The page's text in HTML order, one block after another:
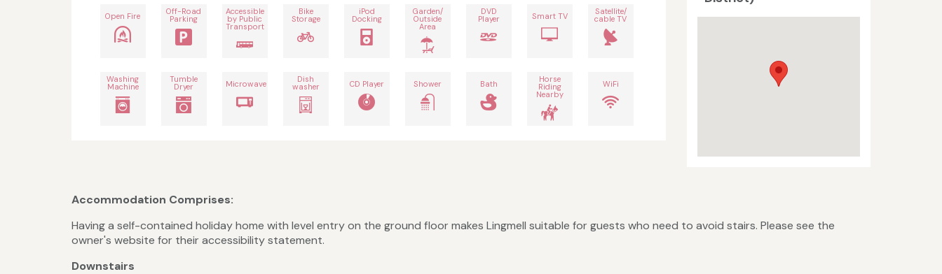
Open Fire Off-Road
Parking
Accessible
by Public
Transport
Bike
Storage
iPod
Docking
Garden/
Outside
Area
DVD
Player Smart TV Satellite/
cable TV
Washing
Machine
Tumble
Dryer Microwave Dish
washer CD Player Shower Bath Horse
Riding
Nearby
WiFi
Accommodation Comprises:
Having a self-contained holiday home with level entry on the ground floor makes Lingmell suitable for guests who need to avoid stairs. Please see the
owner's website for their accessibility statement.
Downstairs